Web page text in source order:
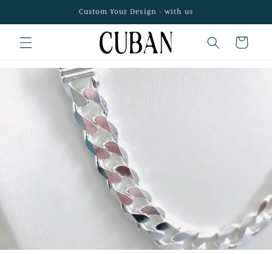
content
Custom Your Design - with us
Cart